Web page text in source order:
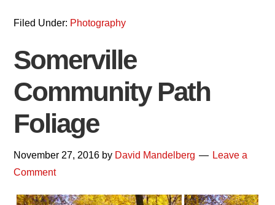
Filed Under: Photography
Somerville
Community Path
Foliage
November 27, 2016 by David Mandelberg
Leave a
Comment